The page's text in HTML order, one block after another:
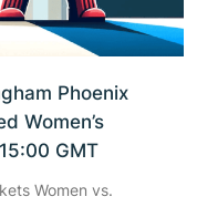
Phoenix
Women’s
GMT
Women vs.